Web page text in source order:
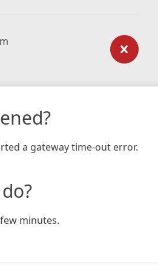
a gateway time-out error.
minutes.